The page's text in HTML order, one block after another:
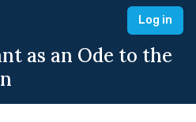
Log in
as an Ode to the